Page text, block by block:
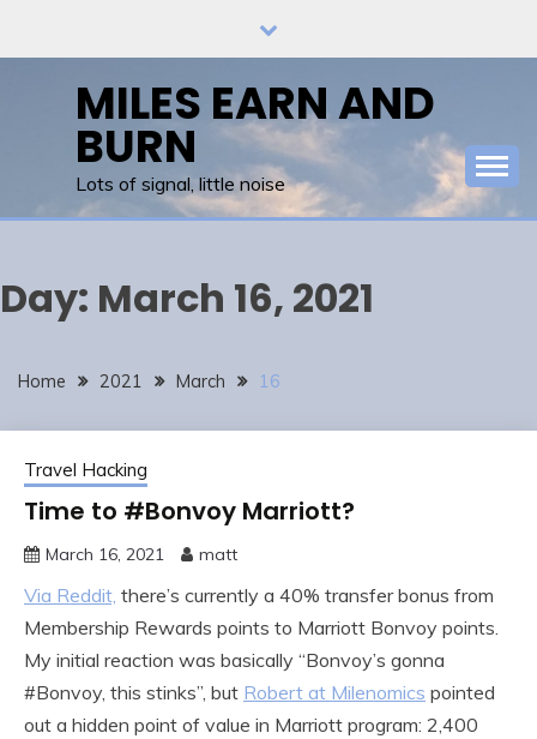
MILES EARN AND
BURN
Lots of signal, little noise
Day: March 16, 2021
Home 2021 March 16
Travel Hacking
Time to #Bonvoy Marriott?
March 16, 2021 matt
Via Reddit, there’s currently a 40% transfer bonus from
Membership Rewards points to Marriott Bonvoy points.
My initial reaction was basically “Bonvoy’s gonna
#Bonvoy, this stinks”, but Robert at Milenomics pointed
out a hidden point of value in Marriott program: 2,400